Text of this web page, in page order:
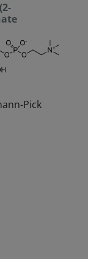
Pick